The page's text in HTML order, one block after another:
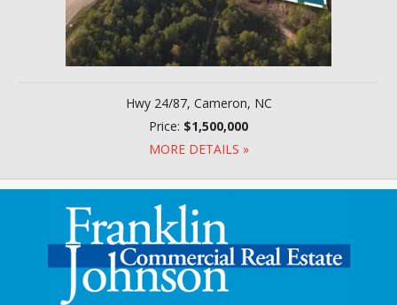
Hwy 24/87, Cameron, NC
Price: $1,500,000
MORE DETAILS »